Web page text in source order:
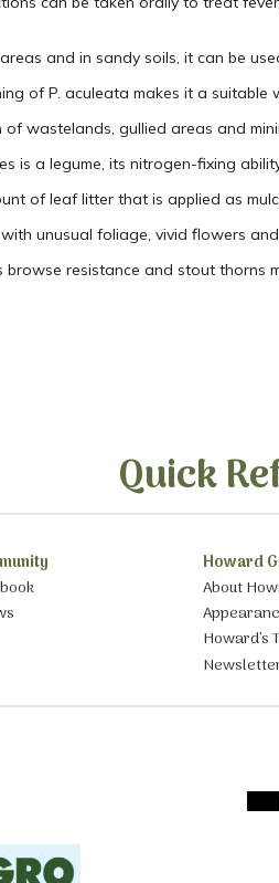
and in sandy soils, it can be
of P. aculeata makes it a suitable
of wastelands, gullied areas and
is a legume, its nitrogen-fixing
of leaf litter that is applied as
unusual foliage, vivid flowers
browse resistance and stout thorns
Quick
Howard
About
Howard’s